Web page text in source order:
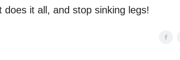
does it all, and stop sinking legs!